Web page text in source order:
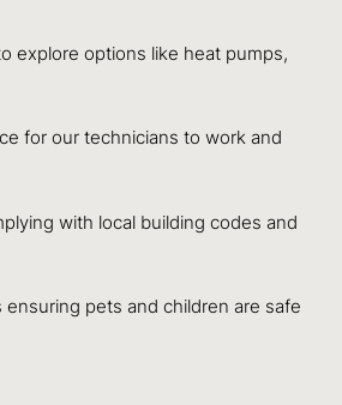
explore options like heat pumps,
for our technicians to work and
with local building codes and
pets and children are safe